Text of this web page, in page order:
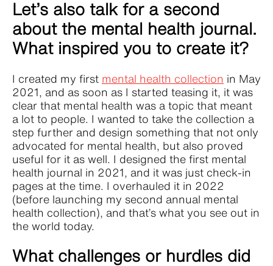
Let’s also talk for a second
about the mental health journal.
What inspired you to create it?
I created my first mental health collection in May
2021, and as soon as I started teasing it, it was
clear that mental health was a topic that meant
a lot to people. I wanted to take the collection a
step further and design something that not only
advocated for mental health, but also proved
useful for it as well. I designed the first mental
health journal in 2021, and it was just check-in
pages at the time. I overhauled it in 2022
(before launching my second annual mental
health collection), and that’s what you see out in
the world today.
What challenges or hurdles did